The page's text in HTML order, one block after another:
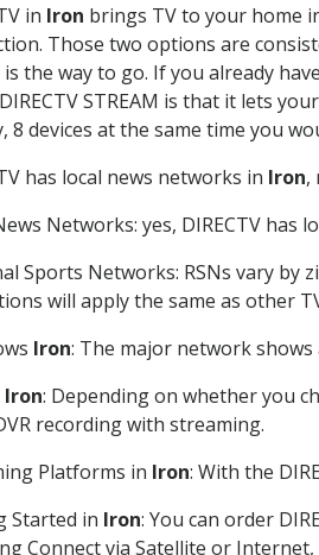
in Iron brings TV to your home
Those two options are
the way to go. If you already
STREAM is that it lets
8 devices at the same time you
has local news networks in Iron,
Networks: yes, DIRECTV
Sports Networks: RSNs vary by
will apply the same as other
Iron: The major network shows
Iron: Depending on whether you
recording with streaming.
Platforms in Iron: With the
Started in Iron: You can order
Connect via Satellite or